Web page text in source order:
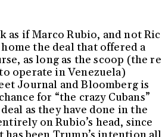
as if Marco Rubio, and not Ric
the deal that offered a
as long as the scoop (the re
operate in Venezuela)
Journal and Bloomberg is
for “the crazy Cubans”
as they have done in the
on Rubio’s head, since